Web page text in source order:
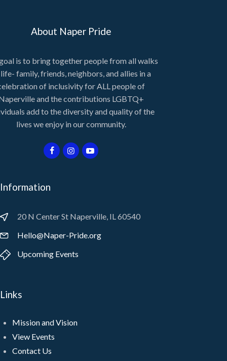
About Naper Pride
is to bring together people from all walks
family, friends, neighbors, and allies in a
of inclusivity for ALL people of
and the contributions LGBTQ+
add to the diversity and quality of the
lives we enjoy in our community.
Information
20 N Center St Naperville, IL 60540
Hello@Naper-Pride.org
Upcoming Events
Links
Mission and Vision
View Events
Contact Us